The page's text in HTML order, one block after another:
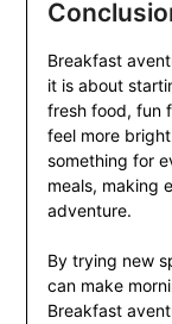
Breakfast
it is about
fresh food, fun
feel more
something for
meals, making
adventure.
By trying new
can make
Breakfast